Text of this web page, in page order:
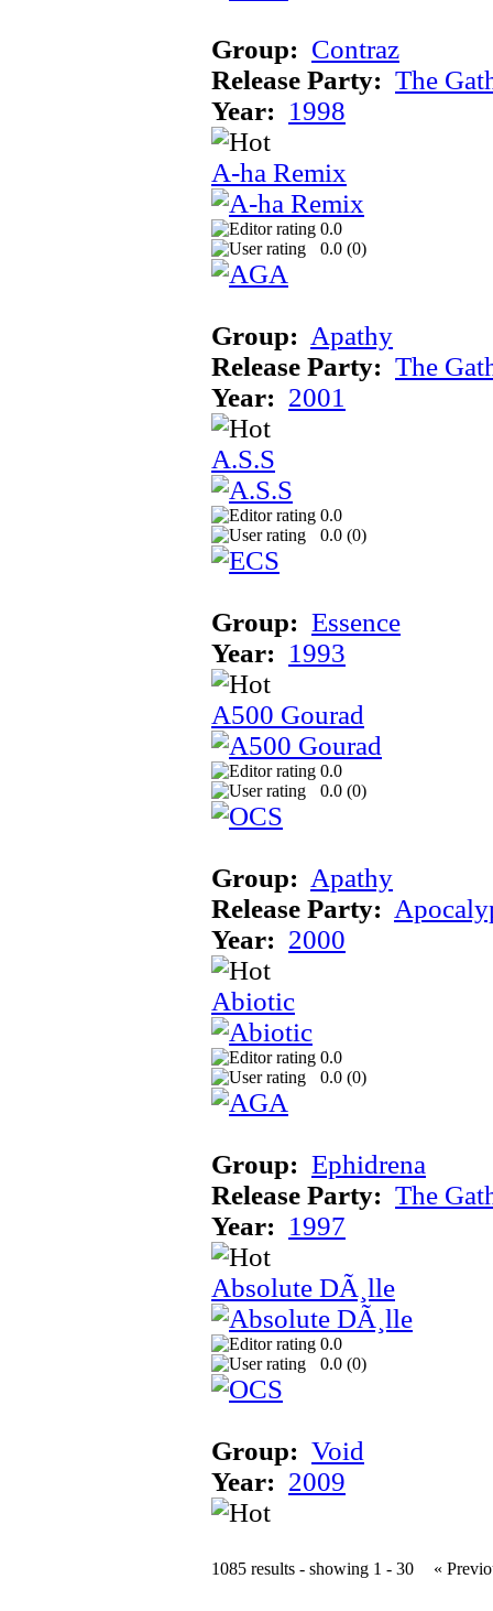
Group: Contraz
Release Party: The
Year: 1998
A-ha Remix
0.0
0.0 (0)
Group: Apathy
Release Party: The
Year: 2001
A.S.S
0.0
0.0 (0)
Group: Essence
Year: 1993
A500 Gourad
0.0
0.0 (0)
Group: Apathy
Release Party:
Year: 2000
Abiotic
0.0
0.0 (0)
Group: Ephidrena
Release Party: The
Year: 1997
Absolute DÃ¸lle
0.0
0.0 (0)
Group: Void
Year: 2009
1085 results - showing 1 - 30 «